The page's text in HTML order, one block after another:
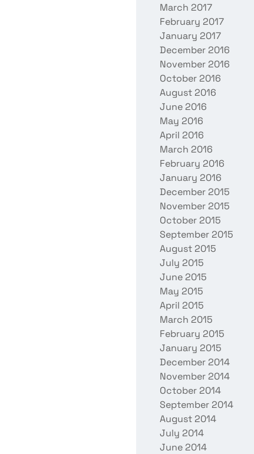
March 2017
February 2017
January 2017
December 2016
November 2016
October 2016
August 2016
June 2016
May 2016
April 2016
March 2016
February 2016
January 2016
December 2015
November 2015
October 2015
September 2015
August 2015
July 2015
June 2015
May 2015
April 2015
March 2015
February 2015
January 2015
December 2014
November 2014
October 2014
September 2014
August 2014
July 2014
June 2014